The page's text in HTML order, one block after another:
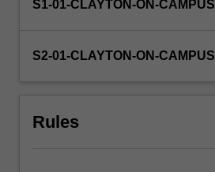
S1-01-CLAYTON-ON-CAMPUS
S2-01-CLAYTON-ON-CAMPUS
Rules